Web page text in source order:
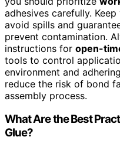
adhesives carefully.
avoid spills and
prevent contamination.
instructions for open-
tools to control
environment and
reduce the risk of bond
assembly process.
What Are the Best
Glue?